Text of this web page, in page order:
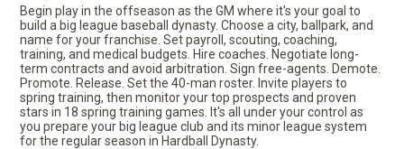
Begin play in the offseason as the GM where it's your goal to
build a big league baseball dynasty. Choose a city, ballpark, and
name for your franchise. Set payroll, scouting, coaching,
training, and medical budgets. Hire coaches. Negotiate long-
term contracts and avoid arbitration. Sign free-agents. Demote.
Promote. Release. Set the 40-man roster. Invite players to
spring training, then monitor your top prospects and proven
stars in 18 spring training games. It's all under your control as
you prepare your big league club and its minor league system
for the regular season in Hardball Dynasty.